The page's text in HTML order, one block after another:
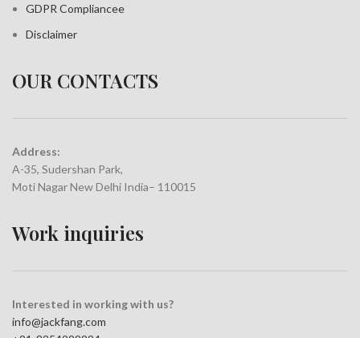
GDPR Compliancee
Disclaimer
OUR CONTACTS
Address:
A-35, Sudershan Park,
Moti Nagar New Delhi India– 110015
Work inquiries
Interested in working with us?
info@jackfang.com